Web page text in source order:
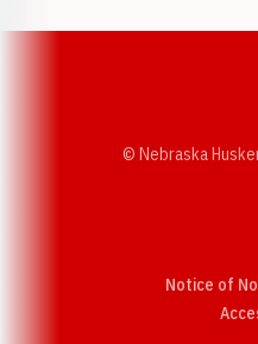
© Nebraska
Notice of